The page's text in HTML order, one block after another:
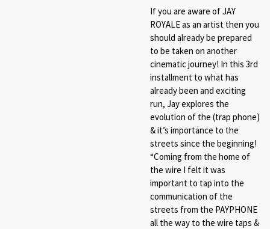
If you are aware of JAY
ROYALE as an artist then you
should already be prepared
to be taken on another
cinematic journey! In this 3rd
installment to what has
already been and exciting
run, Jay explores the
evolution of the (trap phone)
& it’s importance to the
streets since the beginning!
“Coming from the home of
the wire I felt it was
important to tap into the
communication of the
streets from the PAYPHONE
all the way to the wire taps &